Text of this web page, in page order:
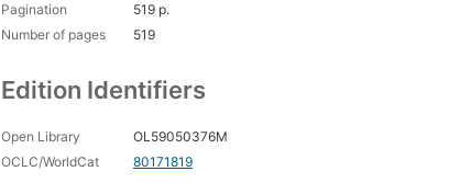
Pagination
519 p.
Number of pages
519
Edition Identifiers
Open Library
OL59050376M
OCLC/WorldCat
80171819